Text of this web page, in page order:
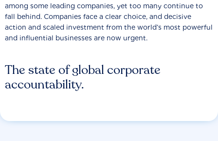
The state of global corporate
accountability.
among some leading companies, yet too many continue to
fall behind. Companies face a clear choice, and decisive
action and scaled investment from the world’s most powerful
and influential businesses are now urgent.